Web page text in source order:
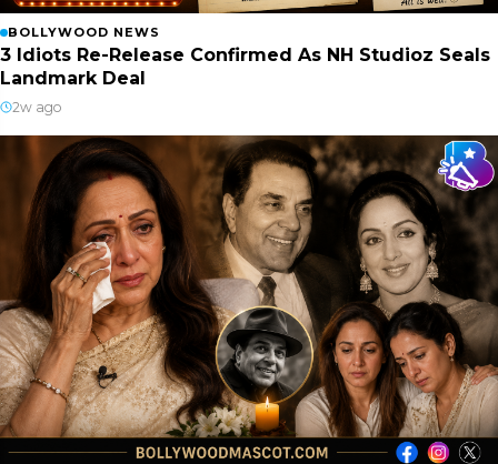
BOLLYWOOD NEWS
3 Idiots Re-Release Confirmed As NH Studioz Seals
Landmark Deal
2w ago